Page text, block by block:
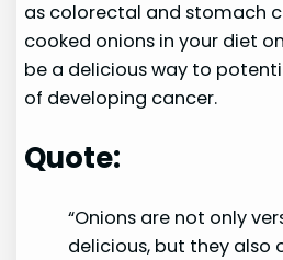
as colorectal and stomach
cooked onions in your diet
be a delicious way to
of developing cancer.
Quote:
“Onions are not only
delicious, but they also